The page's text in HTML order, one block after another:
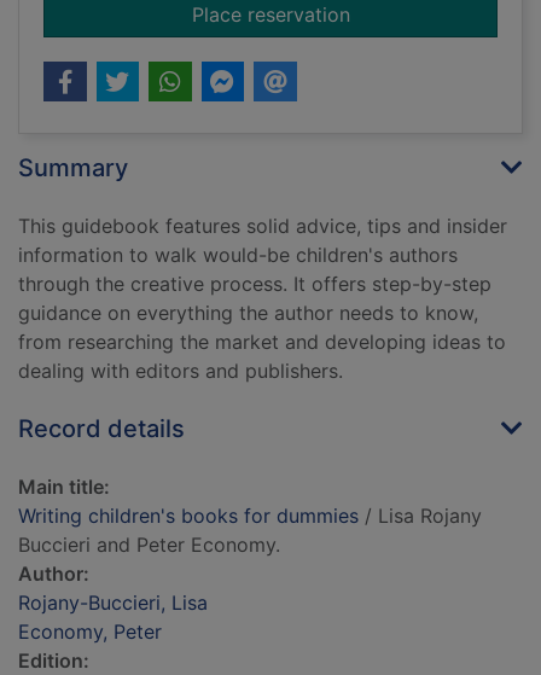
Place reservationfor Writing
Summary
This guidebook features solid advice, tips and insider
information to walk would-be children's authors
through the creative process. It offers step-by-step
guidance on everything the author needs to know,
from researching the market and developing ideas to
dealing with editors and publishers.
Record details
Main title:
Writing children's books for dummies / Lisa Rojany
Buccieri and Peter Economy.
Author:
Rojany-Buccieri, Lisa
Economy, Peter
Edition: